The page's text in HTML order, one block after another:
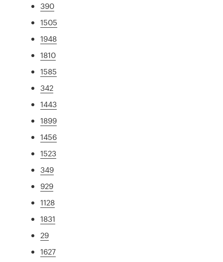
390
1505
1948
1810
1585
342
1443
1899
1456
1523
349
929
1128
1831
29
1627